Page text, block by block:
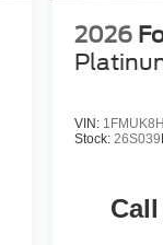
2026
VIN:
Stock: 26S039